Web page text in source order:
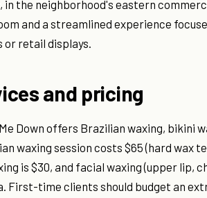
in the neighborhood's eastern
and a streamlined experience
or retail displays.
and pricing
Down offers Brazilian waxing, bikini
waxing session costs $65 (hard wax
is $30, and facial waxing (upper lip,
First-time clients should budget an